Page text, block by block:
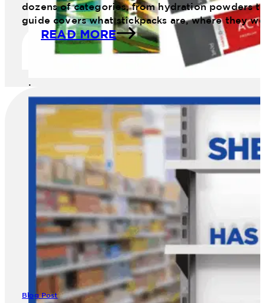
image
dozens of categories, from hydration powders
guide covers what stickpacks are, where they
READ MORE
Blog Post